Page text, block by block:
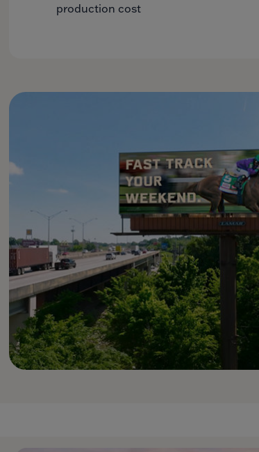
production cost